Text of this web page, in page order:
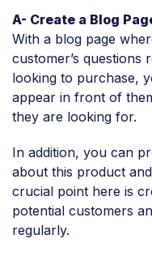
A- Create a Blog
With a blog page
customer’s questions
looking to purchase,
appear in front of
they are looking for.
In addition, you can
about this product
crucial point here is
potential customers
regularly.